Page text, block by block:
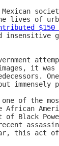
Mexican
lives of
it was
One
immensely
of the
African
Black
this act